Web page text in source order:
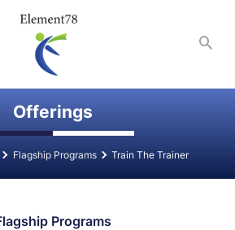
Offerings
Flagship Programs Train The Trainer
Programs